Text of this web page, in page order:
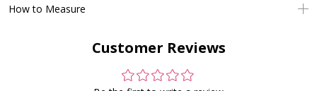
How to Measure
Customer Reviews